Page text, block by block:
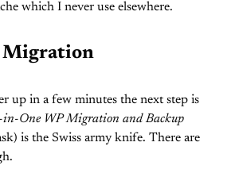
which I never use elsewhere.
Migration
up in a few minutes the next step is
One WP Migration and Backup
is the Swiss army knife. There are